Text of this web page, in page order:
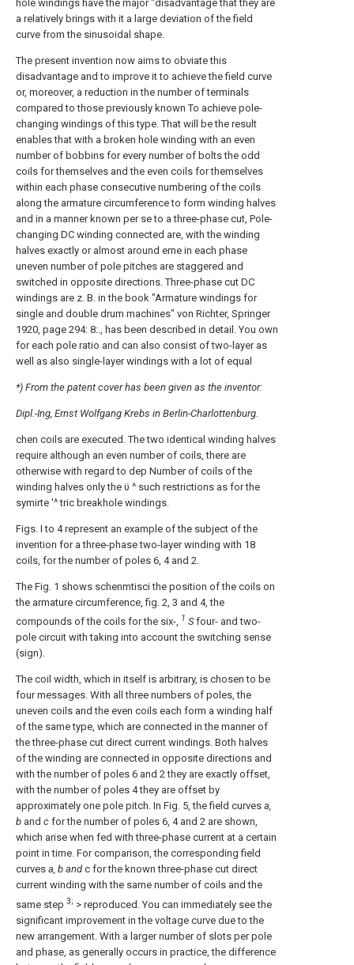
hole windings have the major "disadvantage that they are
a relatively brings with it a large deviation of the field
curve from the sinusoidal shape.
The present invention now aims to obviate this
disadvantage and to improve it to achieve the field curve
or, moreover, a reduction in the number of terminals
compared to those previously known To achieve pole-
changing windings of this type. That will be the result
enables that with a broken hole winding with an even
number of bobbins for every number of bolts the odd
coils for themselves and the even coils for themselves
within each phase consecutive numbering of the coils
along the armature circumference to form winding halves
and in a manner known per se to a three-phase cut, Pole-
changing DC winding connected are, with the winding
halves exactly or almost around erne in each phase
uneven number of pole pitches are staggered and
switched in opposite directions. Three-phase cut DC
windings are z. B. in the book "Armature windings for
single and double drum machines" von Richter, Springer
1920, page 294: 8:., has been described in detail. You own
for each pole ratio and can also consist of two-layer as
well as also single-layer windings with a lot of equal
*) From the patent cover has been given as the inventor:
Dipl.-Ing, Ernst Wolfgang Krebs in Berlin-Charlottenburg.
chen coils are executed. The two identical winding halves
require although an even number of coils, there are
otherwise with regard to dep Number of coils of the
winding halves only the ϋ ^ such restrictions as for the
symirte '^ tric breakhole windings.
Figs. Ι to 4 represent an example of the subject of the
invention for a three-phase two-layer winding with 18
coils, for the number of poles 6, 4 and 2.
The Fig. 1 shows schenmtisci the position of the coils on
the armature circumference, fig. 2, 3 and 4, the
compounds of the coils for the six-, 1 Sfour- and two-
pole circuit with taking into account the switching sense
(sign).
The coil width, which in itself is arbitrary, is chosen to be
four messages. With all three numbers of poles, the
uneven coils and the even coils each form a winding half
of the same type, which are connected in the manner of
the three-phase cut direct current windings. Both halves
of the winding are connected in opposite directions and
with the number of poles 6 and 2 they are exactly offset,
with the number of poles 4 they are offset by
approximately one pole pitch. In Fig. 5, the field curves a,
b and c for the number of poles 6, 4 and 2 are shown,
which arise when fed with three-phase current at a certain
point in time. For comparison, the corresponding field
curves a, b andc for the known three-phase cut direct
current winding with the same number of coils and the
same step 3; > reproduced. You can immediately see the
significant improvement in the voltage curve due to the
new arrangement. With a larger number of slots per pole
and phase, as generally occurs in practice, the difference